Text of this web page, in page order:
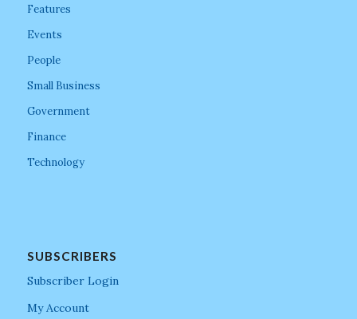
Features
Events
People
Small Business
Government
Finance
Technology
SUBSCRIBERS
Subscriber Login
My Account